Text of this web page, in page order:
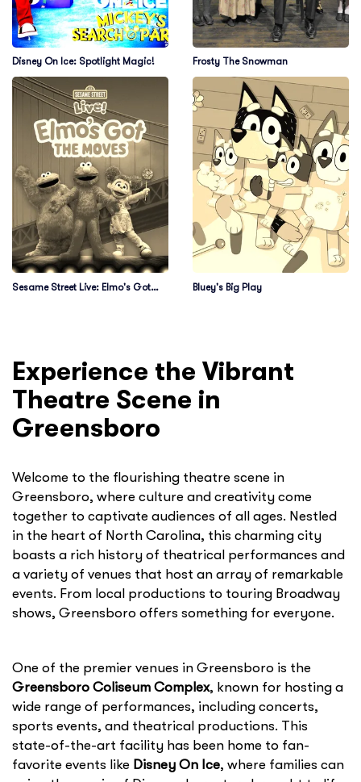
Disney On Ice: Spotlight Magic! Frosty The Snowman
Sesame Street Live: Elmo's Got
Bluey's Big Play
Experience the Vibrant
Theatre Scene in
Greensboro
Welcome to the flourishing theatre scene in
Greensboro, where culture and creativity come
together to captivate audiences of all ages. Nestled
in the heart of North Carolina, this charming city
boasts a rich history of theatrical performances and
a variety of venues that host an array of remarkable
events. From local productions to touring Broadway
shows, Greensboro offers something for everyone.
One of the premier venues in Greensboro is the
Greensboro Coliseum Complex, known for hosting a
wide range of performances, including concerts,
sports events, and theatrical productions. This
state-of-the-art facility has been home to fan-
favorite events like Disney On Ice, where families can